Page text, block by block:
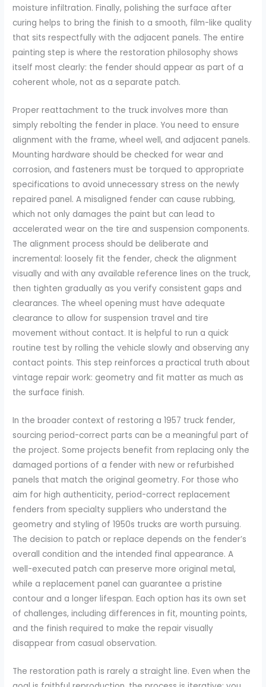
moisture infiltration. Finally, polishing the surface after
curing helps to bring the finish to a smooth, film-like quality
that sits respectfully with the adjacent panels. The entire
painting step is where the restoration philosophy shows
itself most clearly: the fender should appear as part of a
coherent whole, not as a separate patch.
Proper reattachment to the truck involves more than
simply rebolting the fender in place. You need to ensure
alignment with the frame, wheel well, and adjacent panels.
Mounting hardware should be checked for wear and
corrosion, and fasteners must be torqued to appropriate
specifications to avoid unnecessary stress on the newly
repaired panel. A misaligned fender can cause rubbing,
which not only damages the paint but can lead to
accelerated wear on the tire and suspension components.
The alignment process should be deliberate and
incremental: loosely fit the fender, check the alignment
visually and with any available reference lines on the truck,
then tighten gradually as you verify consistent gaps and
clearances. The wheel opening must have adequate
clearance to allow for suspension travel and tire
movement without contact. It is helpful to run a quick
routine test by rolling the vehicle slowly and observing any
contact points. This step reinforces a practical truth about
vintage repair work: geometry and fit matter as much as
the surface finish.
In the broader context of restoring a 1957 truck fender,
sourcing period-correct parts can be a meaningful part of
the project. Some projects benefit from replacing only the
damaged portions of a fender with new or refurbished
panels that match the original geometry. For those who
aim for high authenticity, period-correct replacement
fenders from specialty suppliers who understand the
geometry and styling of 1950s trucks are worth pursuing.
The decision to patch or replace depends on the fender’s
overall condition and the intended final appearance. A
well-executed patch can preserve more original metal,
while a replacement panel can guarantee a pristine
contour and a longer lifespan. Each option has its own set
of challenges, including differences in fit, mounting points,
and the finish required to make the repair visually
disappear from casual observation.
The restoration path is rarely a straight line. Even when the